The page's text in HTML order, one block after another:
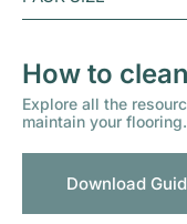
How to clean
Explore all the
maintain your flooring.
Download